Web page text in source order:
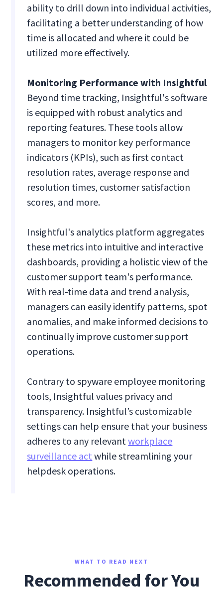
ability to drill down into individual activities,
facilitating a better understanding of how
time is allocated and where it could be
utilized more effectively.
Monitoring Performance with Insightful
Beyond time tracking, Insightful's software
is equipped with robust analytics and
reporting features. These tools allow
managers to monitor key performance
indicators (KPIs), such as first contact
resolution rates, average response and
resolution times, customer satisfaction
scores, and more.
Insightful's analytics platform aggregates
these metrics into intuitive and interactive
dashboards, providing a holistic view of the
customer support team's performance.
With real-time data and trend analysis,
managers can easily identify patterns, spot
anomalies, and make informed decisions to
continually improve customer support
operations.
Contrary to spyware employee monitoring
tools, Insightful values privacy and
transparency. Insightful’s customizable
settings can help ensure that your business
adheres to any relevantworkplace
surveillance act while streamlining your
helpdesk operations.
WHAT TO READ NEXT
Recommended for You